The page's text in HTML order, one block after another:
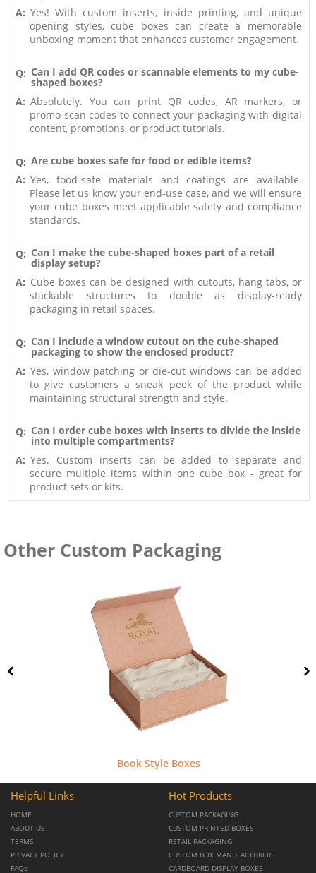
A: Yes! With custom inserts, inside printing, and unique
opening styles, cube boxes can create a memorable
unboxing moment that enhances customer engagement.
Q: Can I add QR codes or scannable elements to my cube-
shaped boxes?
A: Absolutely. You can print QR codes, AR markers, or
promo scan codes to connect your packaging with digital
content, promotions, or product tutorials.
Q: Are cube boxes safe for food or edible items?
A: Yes, food-safe materials and coatings are available.
Please let us know your end-use case, and we will ensure
your cube boxes meet applicable safety and compliance
standards.
Q: Can I make the cube-shaped boxes part of a retail
display setup?
A: Cube boxes can be designed with cutouts, hang tabs, or
stackable structures to double as display-ready
packaging in retail spaces.
Q: Can I include a window cutout on the cube-shaped
packaging to show the enclosed product?
A: Yes, window patching or die-cut windows can be added
to give customers a sneak peek of the product while
maintaining structural strength and style.
Q: Can I order cube boxes with inserts to divide the inside
into multiple compartments?
A: Yes. Custom inserts can be added to separate and
secure multiple items within one cube box - great for
product sets or kits.
Other Custom Packaging
Book Style Boxes
Helpful Links
HOME
ABOUT US
TERMS
PRIVACY POLICY
FAQs
Hot Products
CUSTOM PACKAGING
CUSTOM PRINTED BOXES
RETAIL PACKAGING
CUSTOM BOX MANUFACTURERS
CARDBOARD DISPLAY BOXES